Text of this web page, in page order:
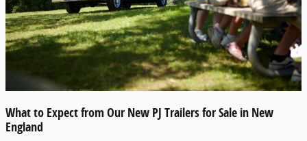
What to Expect from Our New PJ Trailers for Sale in New
England